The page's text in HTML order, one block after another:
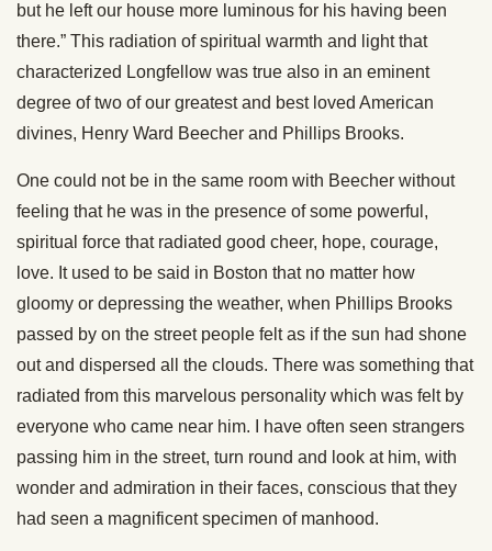
but he left our house more luminous for his having been
there.” This radiation of spiritual warmth and light that
characterized Longfellow was true also in an eminent
degree of two of our greatest and best loved American
divines, Henry Ward Beecher and Phillips Brooks.
One could not be in the same room with Beecher without
feeling that he was in the presence of some powerful,
spiritual force that radiated good cheer, hope, courage,
love. It used to be said in Boston that no matter how
gloomy or depressing the weather, when Phillips Brooks
passed by on the street people felt as if the sun had shone
out and dispersed all the clouds. There was something that
radiated from this marvelous personality which was felt by
everyone who came near him. I have often seen strangers
passing him in the street, turn round and look at him, with
wonder and admiration in their faces, conscious that they
had seen a magnificent specimen of manhood.